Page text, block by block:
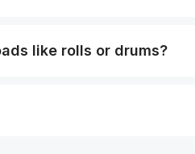
like rolls or drums?